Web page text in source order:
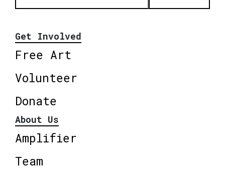
Get Involved
Free Art
Volunteer
Donate
About Us
Amplifier
Team